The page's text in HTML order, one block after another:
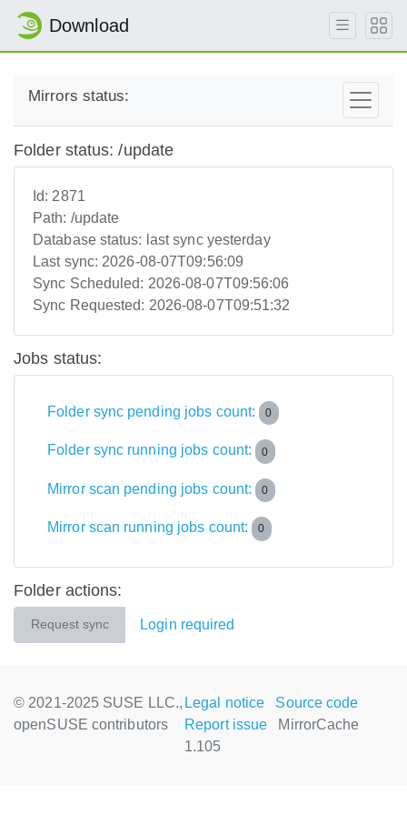
Download
Mirrors status:
Folder status: /update
Id: 2871
Path: /update
Database status: last sync yesterday
Last sync: 2026-08-07T09:56:09
Sync Scheduled: 2026-08-07T09:56:06
Sync Requested: 2026-08-07T09:51:32
Jobs status:
Folder sync pending jobs count: 0
Folder sync running jobs count: 0
Mirror scan pending jobs count: 0
Mirror scan running jobs count: 0
Folder actions:
Request sync Login required
© 2021-2025 SUSE LLC.,
openSUSE contributors
Legal notice
Source code
Report issue
MirrorCache
1.105